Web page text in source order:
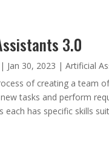
3.0
| Jan 30, 2023 |Artificial
of creating a team
tasks and perform
each has specific skills